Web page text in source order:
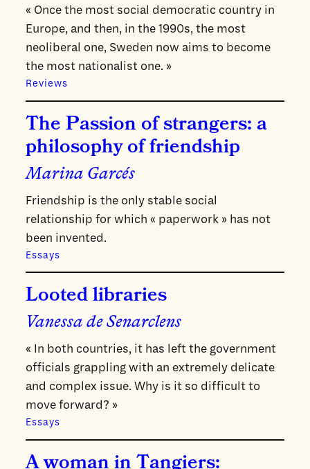
« Once the most social democratic country in
Europe, and then, in the 1990s, the most
neoliberal one, Sweden now aims to become
the most nationalist one. »
Reviews
The Passion of strangers: a
philosophy of friendship
Marina Garcés
Friendship is the only stable social
relationship for which « paperwork » has not
been invented.
Essays
Looted libraries
Vanessa de Senarclens
« In both countries, it has left the government
officials grappling with an extremely delicate
and complex issue. Why is it so difficult to
move forward? »
Essays
A woman in Tangiers: